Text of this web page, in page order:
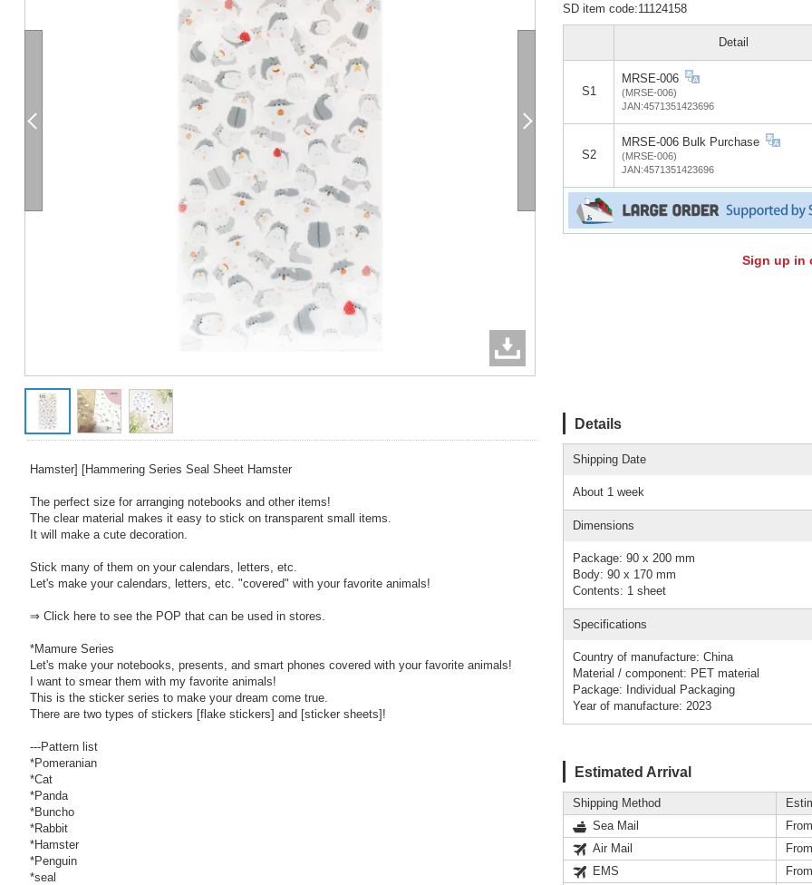
Hamster] [Hammering Series Seal Sheet Hamster
The perfect size for arranging notebooks and other items!
The clear material makes it easy to stick on transparent small items.
It will make a cute decoration.
Stick many of them on your calendars, letters, etc.
Let's make your calendars, letters, etc. "covered" with your favorite animals!
⇒ Click here to see the POP that can be used in stores.
*Mamure Series
Let's make your notebooks, presents, and smart phones covered with your favorite animals!
I want to smear them with my favorite animals!
This is the sticker series to make your dream come true.
There are two types of stickers [flake stickers] and [sticker sheets]!
---Pattern list
*Pomeranian
*Cat
*Panda
*Buncho
*Rabbit
*Hamster
*Penguin
*seal
SD item code:11124158
Detail
S1
MRSE-006
(MRSE-006)
JAN:4571351423696
S2
MRSE-006 Bulk Purchase
(MRSE-006)
JAN:4571351423696
Sign up in
Details
Shipping Date
About 1 week
Dimensions
Package: 90 x 200 mm
Body: 90 x 170 mm
Contents: 1 sheet
Specifications
Country of manufacture: China
Material / component: PET material
Package: Individual Packaging
Year of manufacture: 2023
Estimated Arrival
Shipping Method
Sea Mail
Air Mail
EMS